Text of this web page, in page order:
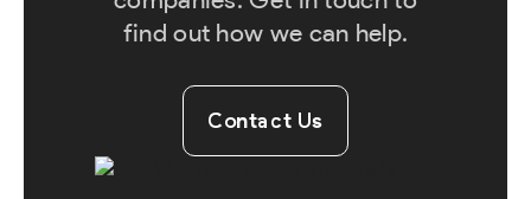
find out how we can help.
Contact Us